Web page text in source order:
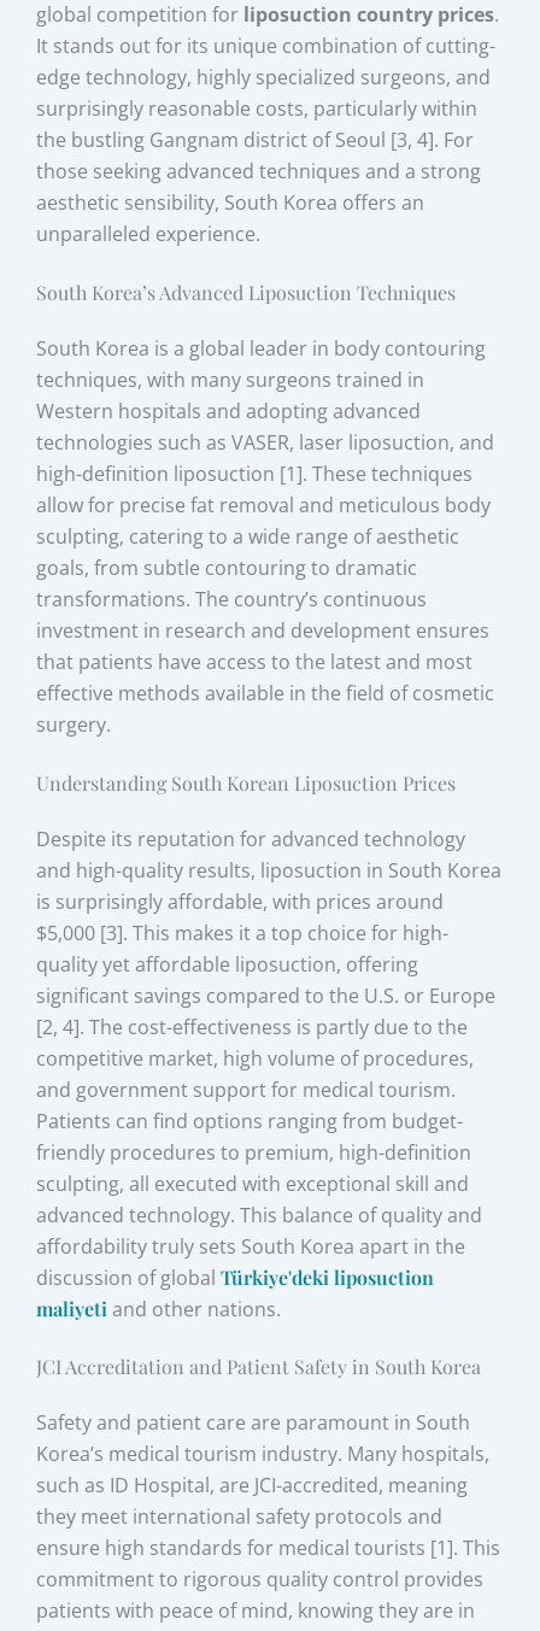
global competition for liposuction country prices.
It stands out for its unique combination of cutting-
edge technology, highly specialized surgeons, and
surprisingly reasonable costs, particularly within
the bustling Gangnam district of Seoul [3, 4]. For
those seeking advanced techniques and a strong
aesthetic sensibility, South Korea offers an
unparalleled experience.
South Korea’s Advanced Liposuction Techniques
South Korea is a global leader in body contouring
techniques, with many surgeons trained in
Western hospitals and adopting advanced
technologies such as VASER, laser liposuction, and
high-definition liposuction [1]. These techniques
allow for precise fat removal and meticulous body
sculpting, catering to a wide range of aesthetic
goals, from subtle contouring to dramatic
transformations. The country’s continuous
investment in research and development ensures
that patients have access to the latest and most
effective methods available in the field of cosmetic
surgery.
Understanding South Korean Liposuction Prices
Despite its reputation for advanced technology
and high-quality results, liposuction in South Korea
is surprisingly affordable, with prices around
$5,000 [3]. This makes it a top choice for high-
quality yet affordable liposuction, offering
significant savings compared to the U.S. or Europe
[2, 4]. The cost-effectiveness is partly due to the
competitive market, high volume of procedures,
and government support for medical tourism.
Patients can find options ranging from budget-
friendly procedures to premium, high-definition
sculpting, all executed with exceptional skill and
advanced technology. This balance of quality and
affordability truly sets South Korea apart in the
discussion of globalTürkiye'deki liposuction
maliyeti and other nations.
JCI Accreditation and Patient Safety in South Korea
Safety and patient care are paramount in South
Korea’s medical tourism industry. Many hospitals,
such as ID Hospital, are JCI-accredited, meaning
they meet international safety protocols and
ensure high standards for medical tourists [1]. This
commitment to rigorous quality control provides
patients with peace of mind, knowing they are in